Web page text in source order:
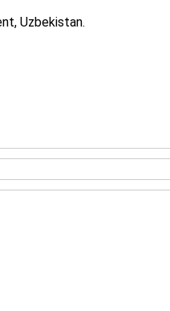
Uzbekistan.